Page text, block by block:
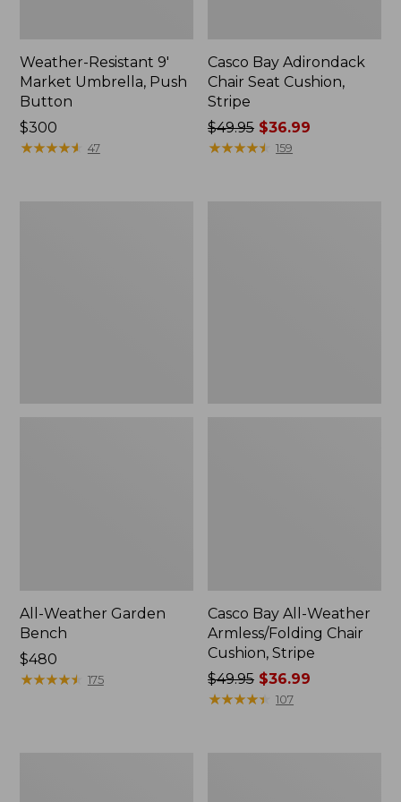
Weather-Resistant 9'
Market Umbrella, Push
Button
Price:
$300
$300
★★★★★
★★★★★ 47
Casco Bay Adirondack
Chair Seat Cushion,
Stripe
Price
was
$49.95 $36.99
★★★★★
★★★★★ 159
All-Weather Garden
Bench
Price:
$480
$480
★★★★★
★★★★★ 175
Casco Bay All-Weather
Armless/Folding Chair
Cushion, Stripe
Price
was
$49.95 $36.99
★★★★★
★★★★★ 107